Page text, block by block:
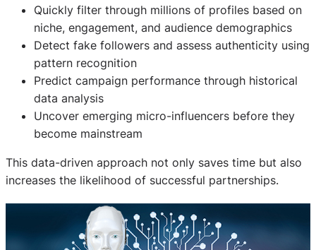
Quickly filter through millions of profiles based on
niche, engagement, and audience demographics
Detect fake followers and assess authenticity using
pattern recognition
Predict campaign performance through historical
data analysis
Uncover emerging micro-influencers before they
become mainstream
This data-driven approach not only saves time but also
increases the likelihood of successful partnerships.